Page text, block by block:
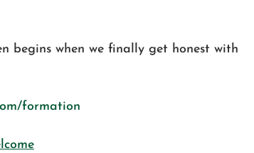
begins when we finally get honest with
formation